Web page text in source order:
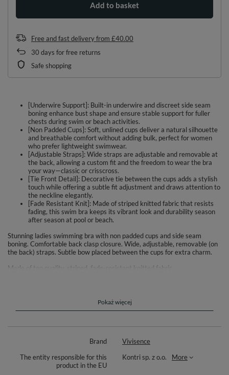
Add to basket
Free and fast deliveryfrom £40.00
30 days for free returns
Safe shopping
[Underwire Support]: Built-in underwire and discreet side seam
boning enhance bust shape and ensure stable support for fuller
chests during swim or beach activities.
[Non Padded Cups]: Soft, unlined cups deliver a natural silhouette
and breathable comfort without adding bulk, perfect for women
who prefer lightweight swimwear.
[Adjustable Straps]: Wide straps are adjustable and removable at
the back, allowing a custom fit and the freedom to wear the bra
your way—classic or crisscross.
[Tie Front Detail]: Decorative tie between the cups adds a stylish
touch while offering a subtle fit adjustment and draws attention to
the neckline elegantly.
[Fade Resistant Knit]: Made of striped knitted fabric that resists
fading, this swim bra keeps its vibrant look and durability season
after season at pool or beach.
Stunning ladies swimming bra with non padded cups and side seam
boning. Comfortable back clasp closure. Wide, adjustable, removable (on
the back) straps. Subtle bow placed between the cups for extra charm.
Made of top quality, striped, fade-resistant knitted fabric.
Complete your look with matching bottoms 3000, 3001 or 3002
(available separately). Composition: 85% polyamide, 15% elastane.
Pokaż więcej
Brand
Vivisence
The entity responsible for this
product in the EU
Kontri sp. z o.o. More